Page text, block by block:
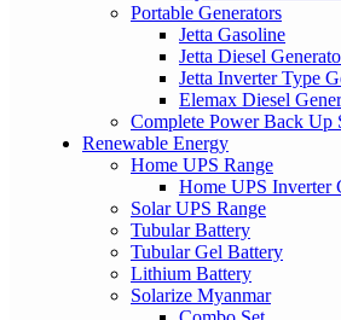
Portable Generators
Jetta Gasoline
Jetta Diesel
Jetta Inverter Type
Elemax Diesel
Complete Power Back Up
Renewable Energy
Home UPS Range
Home UPS Inverter
Solar UPS Range
Tubular Battery
Tubular Gel Battery
Lithium Battery
Solarize Myanmar